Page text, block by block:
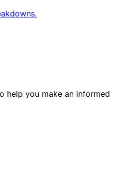
help you make an informed